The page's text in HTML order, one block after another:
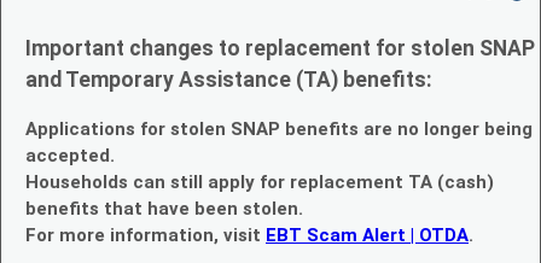
Important changes to replacement for stolen SNAP
and Temporary Assistance (TA) benefits:
Applications for stolen SNAP benefits are no longer being
accepted.
Households can still apply for replacement TA (cash)
benefits that have been stolen.
For more information, visit EBT Scam Alert | OTDA.